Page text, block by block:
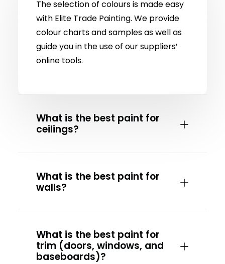
The selection of colours is made easy
with Elite Trade Painting. We provide
colour charts and samples as well as
guide you in the use of our suppliers’
online tools.
What is the best paint for
ceilings?
What is the best paint for
walls?
What is the best paint for
trim (doors, windows, and
baseboards)?